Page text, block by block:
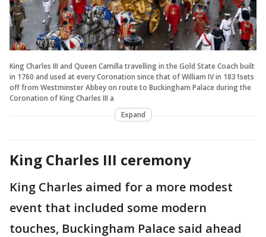
King Charles III and Queen Camilla travelling in the Gold State Coach built
in 1760 and used at every Coronation since that of William IV in 1831sets
off from Westminster Abbey on route to Buckingham Palace during the
Coronation of King Charles III a
Expand
King Charles III ceremony
King Charles aimed for a more modest
event that included some modern
touches, Buckingham Palace said ahead